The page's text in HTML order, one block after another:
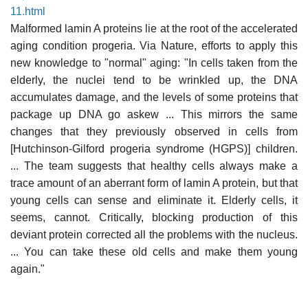
11.html
Malformed lamin A proteins lie at the root of the accelerated
aging condition progeria. Via Nature, efforts to apply this
new knowledge to "normal" aging: "In cells taken from the
elderly, the nuclei tend to be wrinkled up, the DNA
accumulates damage, and the levels of some proteins that
package up DNA go askew ... This mirrors the same
changes that they previously observed in cells from
[Hutchinson-Gilford progeria syndrome (HGPS)] children.
... The team suggests that healthy cells always make a
trace amount of an aberrant form of lamin A protein, but that
young cells can sense and eliminate it. Elderly cells, it
seems, cannot. Critically, blocking production of this
deviant protein corrected all the problems with the nucleus.
... You can take these old cells and make them young
again."